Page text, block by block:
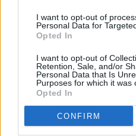
I want to opt-out of
Personal Data for
Opted In
I want to opt-out of
Retention, Sale, and/or
Personal Data that Is
Purposes for which it was
Opted In
CONFIRM
crazy-fluffy coat.
Buy 41-07: Walking On
from hotpress.com, or
for iPad.